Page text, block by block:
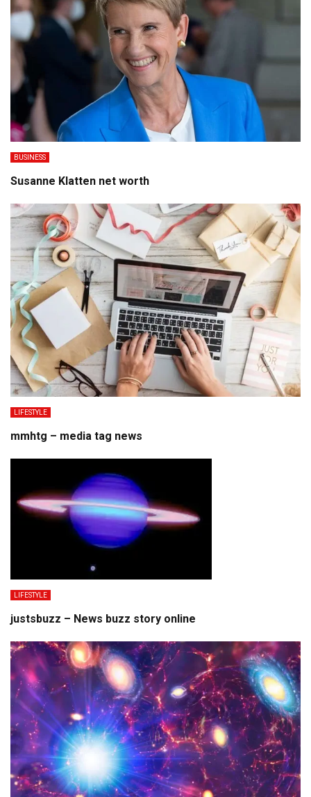
BUSINESS
Susanne Klatten net worth
LIFESTYLE
mmhtg – media tag news
LIFESTYLE
justsbuzz – News buzz story online